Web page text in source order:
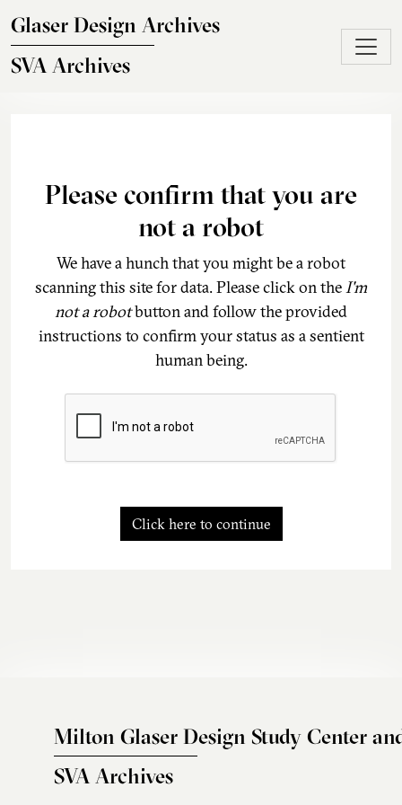
Glaser Design Archives
SVA Archives
Please confirm that you are
not a robot
We have a hunch that you might be a robot
scanning this site for data. Please click on theI'm
not a robotbutton and follow the provided
instructions to confirm your status as a sentient
human being.
Click here to continue
Milton Glaser Design Study Center
SVA Archives